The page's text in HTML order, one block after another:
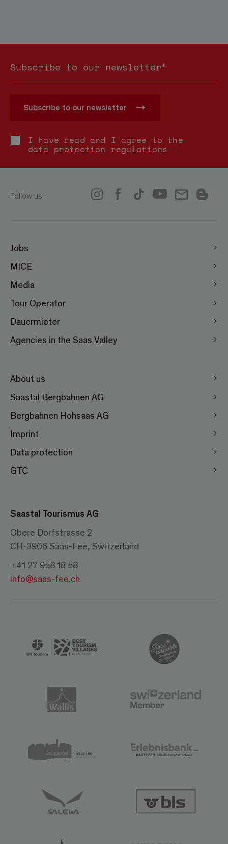
Subscribe to our newsletter*
Subscribe to our newsletter
I have read and I agree to the
data protection regulations
Follow us
Jobs
MICE
Media
Tour Operator
Dauermieter
Agencies in the Saas Valley
About us
Saastal Bergbahnen AG
Bergbahnen Hohsaas AG
Imprint
Data protection
GTC
Saastal Tourismus AG
Obere Dorfstrasse 2
CH-3906 Saas-Fee, Switzerland
+41 27 958 18 58
info@saas-fee.ch